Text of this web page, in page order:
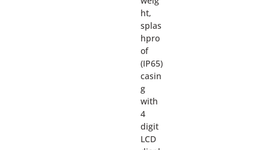
ht,
splas
hpro
of
(IP65)
casin
g
with
4
digit
LCD